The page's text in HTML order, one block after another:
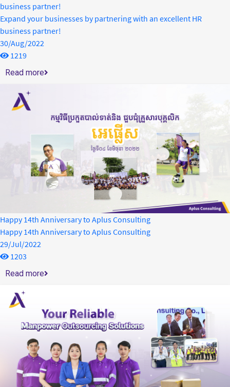
business partner!
Expand your businesses by partnering with an excellent HR
business partner!
30/Aug/2022
1219
Read more
Happy 14th Anniversary to Aplus Consulting
Happy 14th Anniversary to Aplus Consulting
29/Jul/2022
1203
Read more